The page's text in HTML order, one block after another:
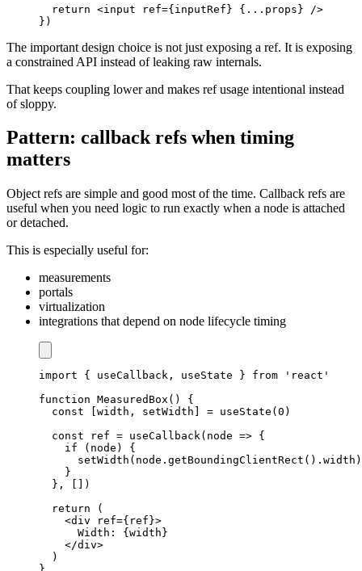
return <input ref={inputRef} { ... props} />
} )
The important design choice is not just exposing a ref. It is exposing
a constrained API instead of leaking raw internals.
That keeps coupling lower and makes ref usage intentional instead
of sloppy.
Pattern: callback refs when timing
matters
Object refs are simple and good most of the time. Callback refs are
useful when you need logic to run exactly when a node is attached
or detached.
This is especially useful for:
measurements
portals
virtualization
integrations that depend on node lifecycle timing
import { useCallback , useState } from
'react'
function MeasuredBox ( )
{
const
width , setWidth = useState ( 0 )
const ref = useCallback( node => {
if
( node )
{
setWidth ( node . getBoundingClientRect ( ) . width )
}
} ,
)
return
(
<div ref={ ref }>
Width : { width }
</div>
)